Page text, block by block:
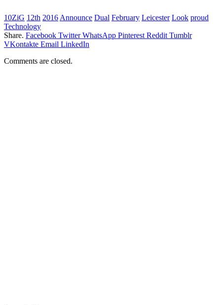
10ZiG 12th 2016 Announce Dual February Leicester Look proud
Technology
Share. Facebook Twitter WhatsApp Pinterest Reddit Tumblr
VKontakte Email LinkedIn
Comments are closed.